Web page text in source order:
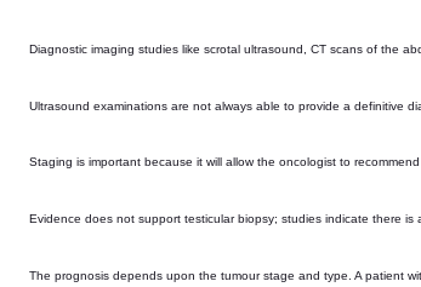
Diagnostic imaging studies like scrotal ultrasound, CT scans of the
Ultrasound examinations are not always able to provide a definitive
Staging is important because it will allow the oncologist to
Evidence does not support testicular biopsy; studies indicate there
The prognosis depends upon the tumour stage and type. A patient